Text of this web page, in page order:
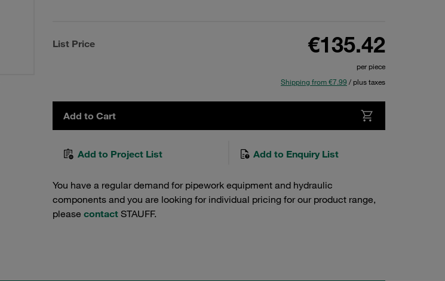
List Price €135.42
per piece
Shipping from €7.99 / plus taxes
Add to Cart
Add to Project List Add to Enquiry List
You have a regular demand for pipework equipment and hydraulic
components and you are looking for individual pricing for our product range,
please contact STAUFF.